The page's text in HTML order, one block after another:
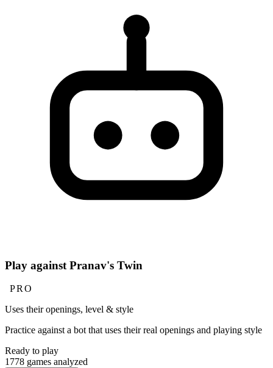
Play against Pranav's Twin
PRO
Uses their openings, level & style
Practice against a bot that uses their real openings and playing style
Ready to play
1778 games analyzed